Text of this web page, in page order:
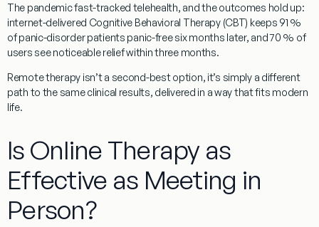
The pandemic fast-tracked telehealth, and the outcomes hold up:
internet-delivered Cognitive Behavioral Therapy (CBT) keeps 91 %
of panic-disorder patients panic-free six months later, and 70 % of
users see noticeable relief within three months.
Remote therapy isn’t a second-best option, it’s simply a different
path to the same clinical results, delivered in a way that fits modern
life.
Is Online Therapy as
Effective as Meeting in
Person?